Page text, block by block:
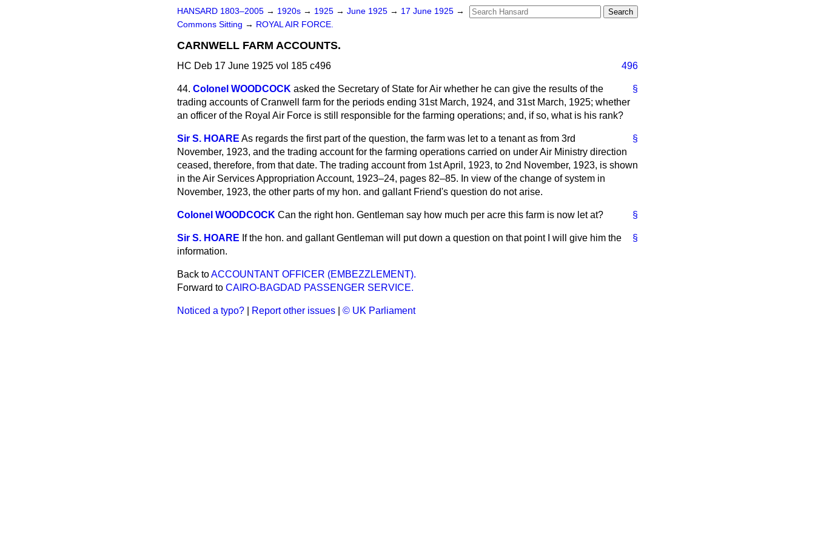
HANSARD 1803–2005 → 1920s → 1925 → June 1925 → 17 June 1925 →
Commons Sitting → ROYAL AIR FORCE.
CARNWELL FARM ACCOUNTS.
HC Deb 17 June 1925 vol 185 c496 496
§
44. Colonel WOODCOCK asked the Secretary of State for Air whether he can give the results of the
trading accounts of Cranwell farm for the periods ending 31st March, 1924, and 31st March, 1925; whether
an officer of the Royal Air Force is still responsible for the farming operations; and, if so, what is his rank?
§
Sir S. HOARE As regards the first part of the question, the farm was let to a tenant as from 3rd
November, 1923, and the trading account for the farming operations carried on under Air Ministry direction
ceased, therefore, from that date. The trading account from 1st April, 1923, to 2nd November, 1923, is shown
in the Air Services Appropriation Account, 1923–24, pages 82–85. In view of the change of system in
November, 1923, the other parts of my hon. and gallant Friend's question do not arise.
§
Colonel WOODCOCK Can the right hon. Gentleman say how much per acre this farm is now let at?
§
Sir S. HOARE If the hon. and gallant Gentleman will put down a question on that point I will give him the
information.
Back toACCOUNTANT OFFICER (EMBEZZLEMENT).
Forward to CAIRO-BAGDAD PASSENGER SERVICE.
Noticed a typo? Report other issues © UK Parliament